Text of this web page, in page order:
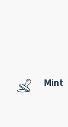
Mint